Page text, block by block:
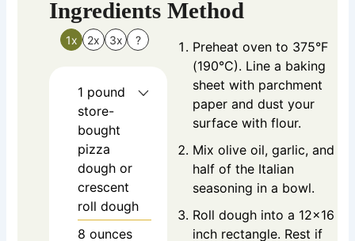
Ingredients
1x 2x 3x ?
1 pound
store-
bought
pizza
dough or
crescent
roll dough
8 ounces
Method
Preheat oven to 375°F
(190°C). Line a baking
sheet with parchment
paper and dust your
surface with flour.
Mix olive oil, garlic, and
half of the Italian
seasoning in a bowl.
Roll dough into a 12×16
inch rectangle. Rest if